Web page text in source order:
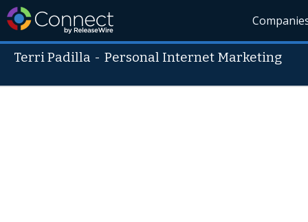
Terri Padilla -Personal Internet Marketing